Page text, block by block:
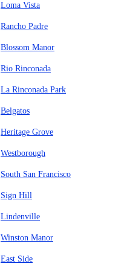
Loma Vista
Rancho Padre
Blossom Manor
Rio Rinconada
La Rinconada Park
Belgatos
Heritage Grove
Westborough
South San Francisco
Sign Hill
Lindenville
Winston Manor
East Side